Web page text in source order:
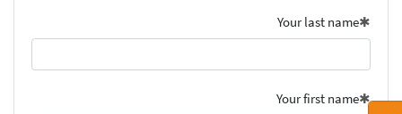
Your last name
Your first name